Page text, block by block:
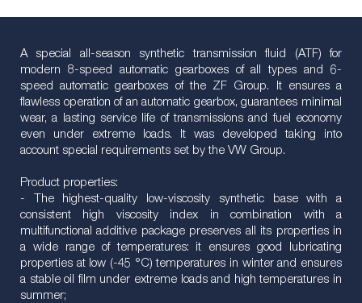
A special all-season synthetic transmission fluid (ATF) for
modern 8-speed automatic gearboxes of all types and 6-
speed automatic gearboxes of the ZF Group. It ensures a
flawless operation of an automatic gearbox, guarantees minimal
wear, a lasting service life of transmissions and fuel economy
even under extreme loads. It was developed taking into
account special requirements set by the VW Group.
Product properties:
- The highest-quality low-viscosity synthetic base with a
consistent high viscosity index in combination with a
multifunctional additive package preserves all its properties in
a wide range of temperatures: it ensures good lubricating
properties at low (-45 °C) temperatures in winter and ensures
a stable oil film under extreme loads and high temperatures in
summer;